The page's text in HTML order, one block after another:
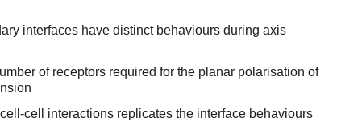
interfaces have distinct behaviours during axis
of receptors required for the planar polarisation of
cell interactions replicates the interface behaviours